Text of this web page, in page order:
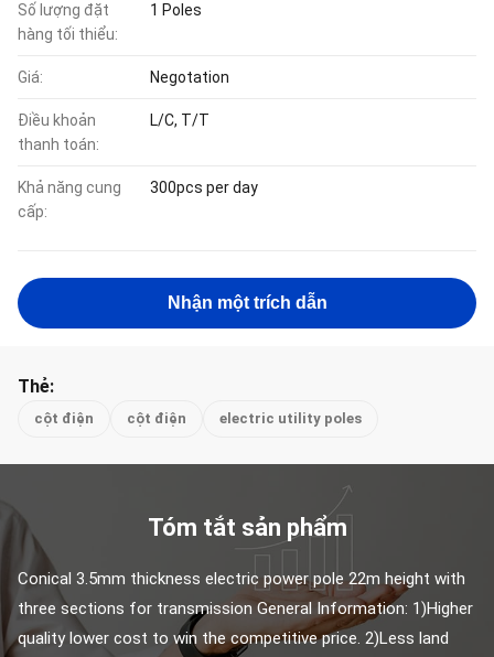
Số lượng đặt
hàng tối thiểu:
1 Poles
Giá: Negotation
Điều khoản
thanh toán:
L/C, T/T
Khả năng cung
cấp:
300pcs per day
Nhận một trích dẫn
Thẻ:
cột điện cột điện electric utility poles
Tóm tắt sản phẩm
Conical 3.5mm thickness electric power pole 22m height with
three sections for transmission General Information: 1)Higher
quality lower cost to win the competitive price. 2)Less land